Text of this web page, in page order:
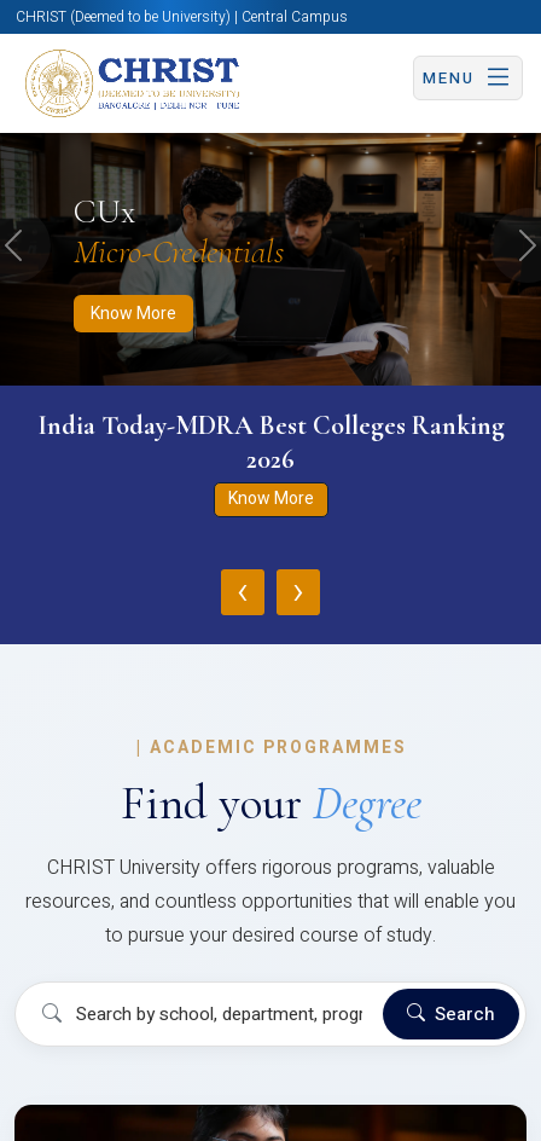
CHRIST (Deemed to be University) | Central Campus
MENU
CUx
Micro-Credentials
Know More
Know More Apply Now Apply Now
Previous
India Today-MDRA Best Colleges Ranking
2026
Know More
‹ ›
| ACADEMIC PROGRAMMES
Find your Degree
CHRIST University offers rigorous programs, valuable
resources, and countless opportunities that will enable you
to pursue your desired course of study.
Search